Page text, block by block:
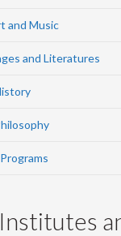
and Music
and Literatures